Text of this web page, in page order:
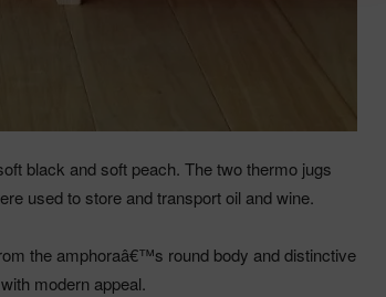
black and soft peach. The two thermo jugs
used to store and transport oil and wine.
the amphoraâ€™s round body and distinctive
modern appeal.